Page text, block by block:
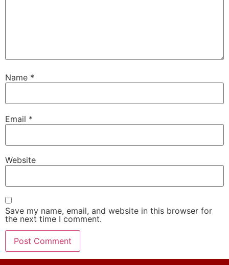
Name *
Email *
Website
Save my name, email, and website in this browser for
the next time I comment.